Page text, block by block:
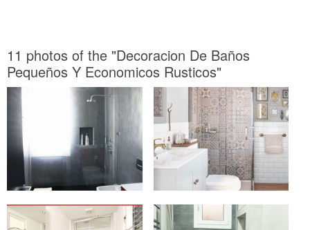
11 photos of the "Decoracion De Baños
Pequeños Y Economicos Rusticos"